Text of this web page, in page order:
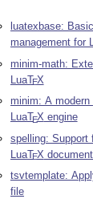
luatexbase:
management for
minim-math:
LuaTEX
minim: A
LuaTEX engine
spelling: Support
LuaTEX
tsvtemplate:
file